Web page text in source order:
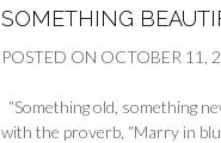
SOMETHING
POSTED ON OCTOBER 11,
“Something old, something
with the proverb, “Marry in